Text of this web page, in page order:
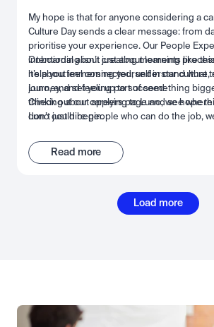
My hope is that for anyone considering a
Culture Day sends a clear message: from
prioritise your experience. Our People
intentional about creating moments like
help you feel connected, understand what
Luno, and set you up to succeed.
Onboarding isn’t just about learning
it’s about immersing yourself in our culture,
journey, and feeling part of something
thinking about applying to Luno, we hope
don’t just hire people who can do the job,
collaborate, and thrive alongside the best,
success and connection.
Check out our careers page and see where
Luno could begin.
Read more
Load more